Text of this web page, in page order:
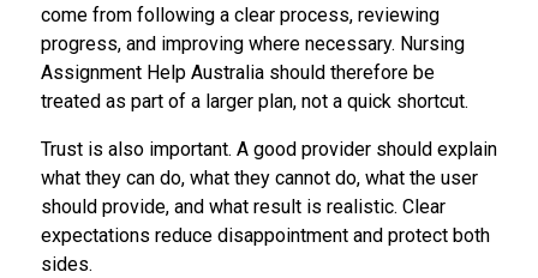
come from following a clear process, reviewing
progress, and improving where necessary. Nursing
Assignment Help Australia should therefore be
treated as part of a larger plan, not a quick shortcut.
Trust is also important. A good provider should explain
what they can do, what they cannot do, what the user
should provide, and what result is realistic. Clear
expectations reduce disappointment and protect both
sides.